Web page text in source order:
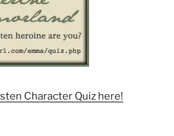
Character Quiz here!